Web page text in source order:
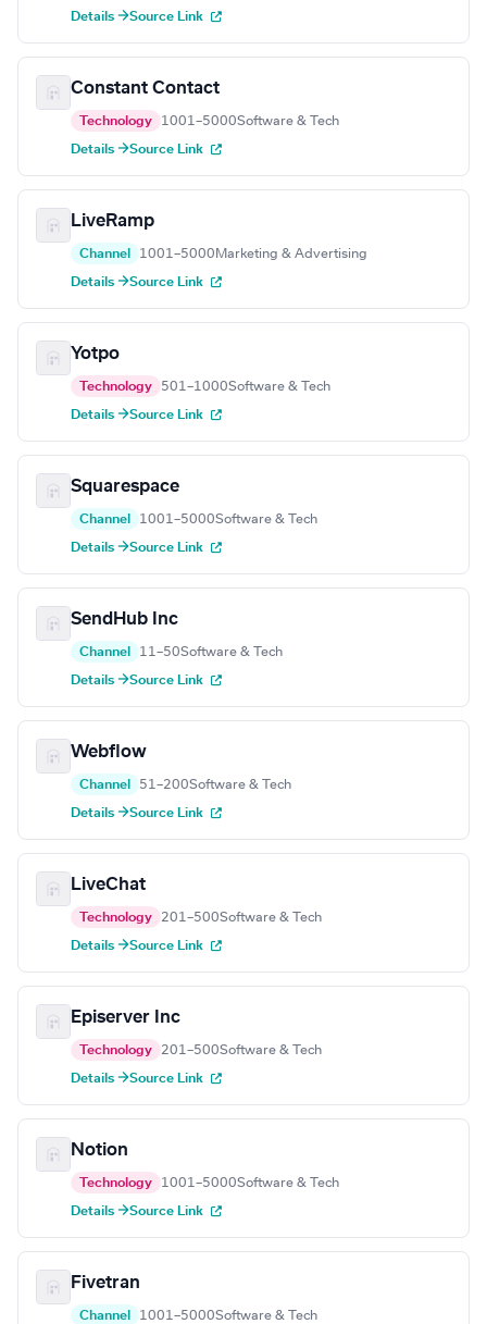
Details →Source Link
Constant Contact
Technology 1001–5000Software & Tech
Details →Source Link
LiveRamp
Channel 1001–5000 Marketing & Advertising
Details →Source Link
Yotpo
Technology 501–1000Software & Tech
Details →Source Link
Squarespace
Channel 1001–5000Software & Tech
Details →Source Link
SendHub Inc
Channel 11–50Software & Tech
Details →Source Link
Webflow
Channel 51–200Software & Tech
Details →Source Link
LiveChat
Technology 201–500Software & Tech
Details →Source Link
Episerver Inc
Technology 201–500Software & Tech
Details →Source Link
Notion
Technology 1001–5000Software & Tech
Details →Source Link
Fivetran
Channel 1001–5000Software & Tech